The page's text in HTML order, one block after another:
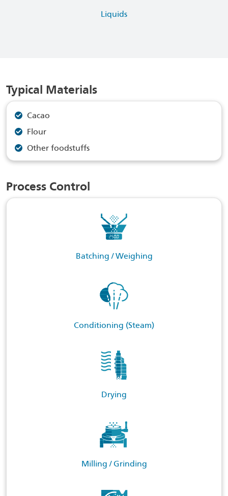
Liquids
Typical Materials
Cacao
Flour
Other foodstuffs
Process Control
Batching / Weighing
Conditioning (Steam)
Drying
Milling / Grinding